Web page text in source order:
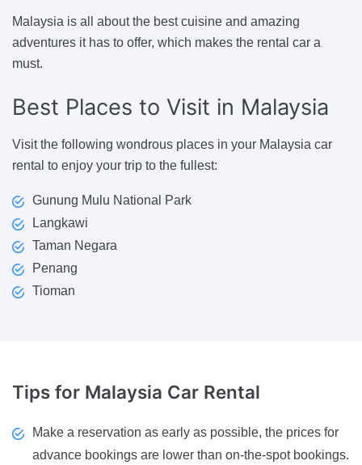
Malaysia is all about the best cuisine and amazing
adventures it has to offer, which makes the rental car a
must.
Best Places to Visit in Malaysia
Visit the following wondrous places in your Malaysia car
rental to enjoy your trip to the fullest:
Gunung Mulu National Park
Langkawi
Taman Negara
Penang
Tioman
Tips for Malaysia Car Rental
Make a reservation as early as possible, the prices for
advance bookings are lower than on-the-spot bookings.